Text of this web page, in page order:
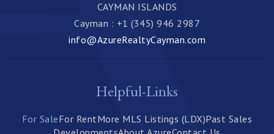
CAYMAN ISLANDS
Cayman : +1 (345) 946 2987
info@AzureRealtyCayman.com
Helpful-Links
For SaleFor RentMore MLS Listings (LDX)Past Sales